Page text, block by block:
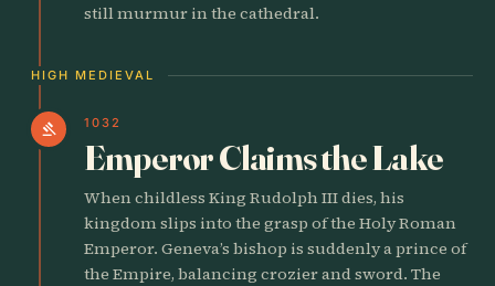
still murmur in the cathedral.
HIGH MEDIEVAL
gavel 1032
Emperor Claims the Lake
When childless King Rudolph III dies, his
kingdom slips into the grasp of the Holy Roman
Emperor. Geneva’s bishop is suddenly a prince of
the Empire, balancing crozier and sword. The